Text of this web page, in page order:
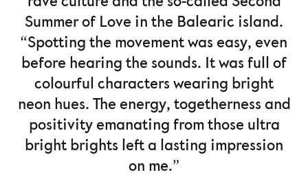
Summer of Love in the Balearic island.
“Spotting the movement was easy, even
before hearing the sounds. It was full of
colourful characters wearing bright
neon hues. The energy, togetherness and
positivity emanating from those ultra
bright brights left a lasting impression
on me.”